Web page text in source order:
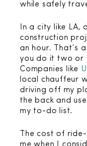
while safely
In a city like LA,
construction
an hour. That’s
you do it two or
Companies like
local chauffeur
driving off my
the back and
my to-do list.
The cost of